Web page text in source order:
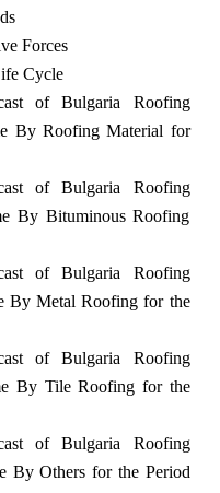
Forces
Cycle
of Bulgaria Roofing
By Roofing Material for
of Bulgaria Roofing
By Bituminous Roofing
of Bulgaria Roofing
By Metal Roofing for the
of Bulgaria Roofing
By Tile Roofing for the
of Bulgaria Roofing
By Others for the Period